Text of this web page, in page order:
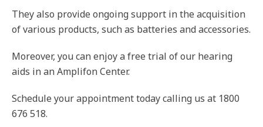
They also provide ongoing support in the acquisition
of various products, such as batteries and accessories.
Moreover, you can enjoy a free trial of our hearing
aids in an Amplifon Center.
Schedule your appointment today calling us at 1800
676 518.